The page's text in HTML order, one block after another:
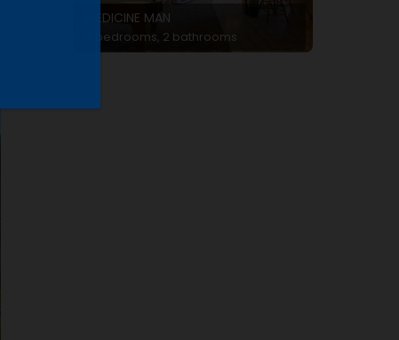
MEDICINE MAN
2 bedrooms, 2 bathrooms